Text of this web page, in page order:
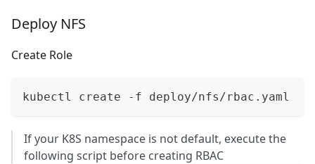
Deploy NFS
Create Role
kubectl create -f deploy/nfs/rbac.yaml
If your K8S namespace is not default, execute the
following script before creating RBAC